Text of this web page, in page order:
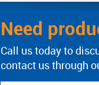
Need
Call us today to
contact us through